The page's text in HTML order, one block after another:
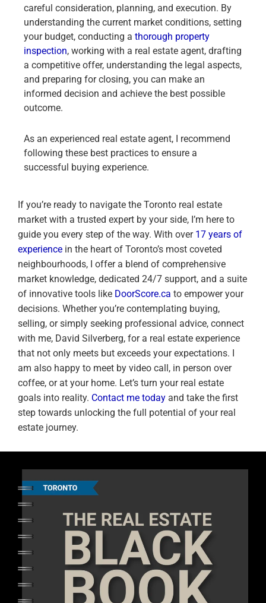
careful consideration, planning, and execution. By
understanding the current market conditions, setting
your budget, conducting a thorough property
inspection, working with a real estate agent, drafting
a competitive offer, understanding the legal aspects,
and preparing for closing, you can make an
informed decision and achieve the best possible
outcome.
As an experienced real estate agent, I recommend
following these best practices to ensure a
successful buying experience.
If you’re ready to navigate the Toronto real estate
market with a trusted expert by your side, I’m here to
guide you every step of the way. With over 17 years of
experience in the heart of Toronto’s most coveted
neighbourhoods, I offer a blend of comprehensive
market knowledge, dedicated 24/7 support, and a suite
of innovative tools like DoorScore.ca to empower your
decisions. Whether you’re contemplating buying,
selling, or simply seeking professional advice, connect
with me, David Silverberg, for a real estate experience
that not only meets but exceeds your expectations. I
am also happy to meet by video call, in person over
coffee, or at your home. Let’s turn your real estate
goals into reality. Contact me today and take the first
step towards unlocking the full potential of your real
estate journey.